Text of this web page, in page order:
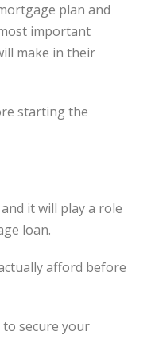
plan and
important
make in their
starting the
it will play a role
loan.
afford before
to secure your